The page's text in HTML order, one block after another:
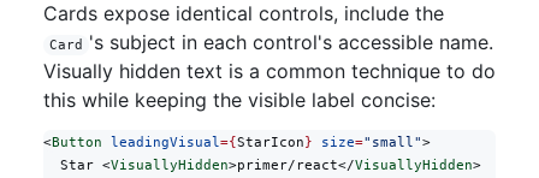
Cards expose identical controls, include the
Card
's subject in each control's accessible name.
Visually hidden text is a common technique to do
this while keeping the visible label concise:
<Button leadingVisual={StarIcon} size="small">
  Star <
VisuallyHidden>primer/react</VisuallyHidden>